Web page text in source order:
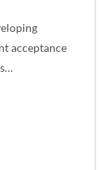
acceptance